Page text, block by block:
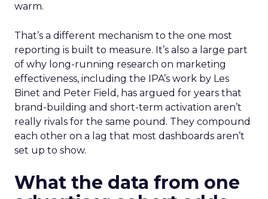
warm.
That’s a different mechanism to the one most
reporting is built to measure. It’s also a large part
of why long-running research on marketing
effectiveness, including the IPA’s work by Les
Binet and Peter Field, has argued for years that
brand-building and short-term activation aren’t
really rivals for the same pound. They compound
each other on a lag that most dashboards aren’t
set up to show.
What the data from one